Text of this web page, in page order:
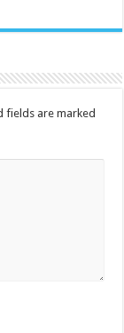
fields are marked